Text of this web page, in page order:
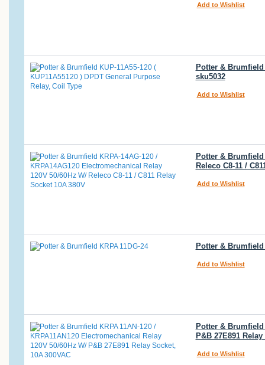
Add to Wishlist
Potter & Brumfield
sku5032
Add to Wishlist
Potter & Brumfield
Releco C8-11 /
Add to Wishlist
Potter & Brumfield
Add to Wishlist
Potter & Brumfield
P&B 27E891
Add to Wishlist